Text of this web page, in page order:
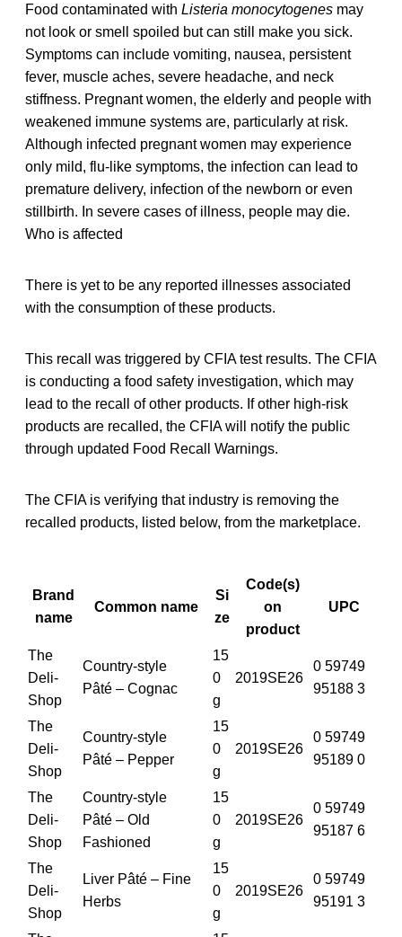
Food contaminated with Listeria monocytogenes may
not look or smell spoiled but can still make you sick.
Symptoms can include vomiting, nausea, persistent
fever, muscle aches, severe headache, and neck
stiffness. Pregnant women, the elderly and people with
weakened immune systems are, particularly at risk.
Although infected pregnant women may experience
only mild, flu-like symptoms, the infection can lead to
premature delivery, infection of the newborn or even
stillbirth. In severe cases of illness, people may die.
Who is affected
There is yet to be any reported illnesses associated
with the consumption of these products.
This recall was triggered by CFIA test results. The CFIA
is conducting a food safety investigation, which may
lead to the recall of other products. If other high-risk
products are recalled, the CFIA will notify the public
through updated Food Recall Warnings.
The CFIA is verifying that industry is removing the
recalled products, listed below, from the marketplace.
Brand
name
Common name
Si
ze
Code(s)
on
product
UPC
The
Deli-
Shop
Country-style
Pâté – Cognac
15
0
g
2019SE26
0 59749
95188 3
The
Deli-
Shop
Country-style
Pâté – Pepper
15
0
g
2019SE26
0 59749
95189 0
The
Deli-
Shop
Country-style
Pâté – Old
Fashioned
15
0
g
2019SE26
0 59749
95187 6
The
Deli-
Shop
Liver Pâté – Fine
Herbs
15
0
g
2019SE26
0 59749
95191 3